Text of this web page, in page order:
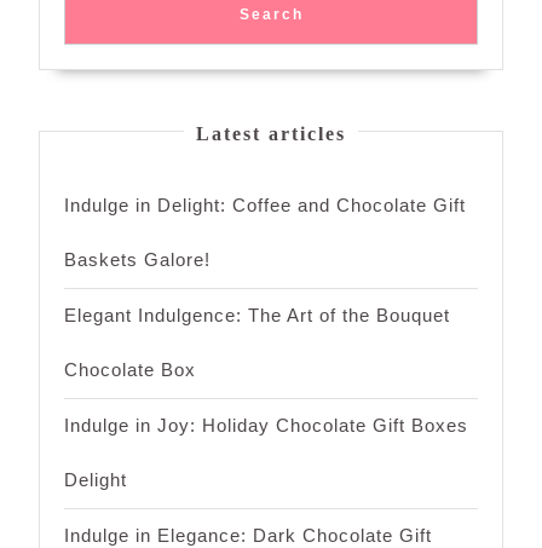
Search
Latest articles
Indulge in Delight: Coffee and Chocolate Gift
Baskets Galore!
Elegant Indulgence: The Art of the Bouquet
Chocolate Box
Indulge in Joy: Holiday Chocolate Gift Boxes
Delight
Indulge in Elegance: Dark Chocolate Gift